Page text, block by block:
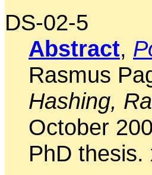
DS-02-5
Abstract,
Rasmus
Hashing,
October
PhD thesis.